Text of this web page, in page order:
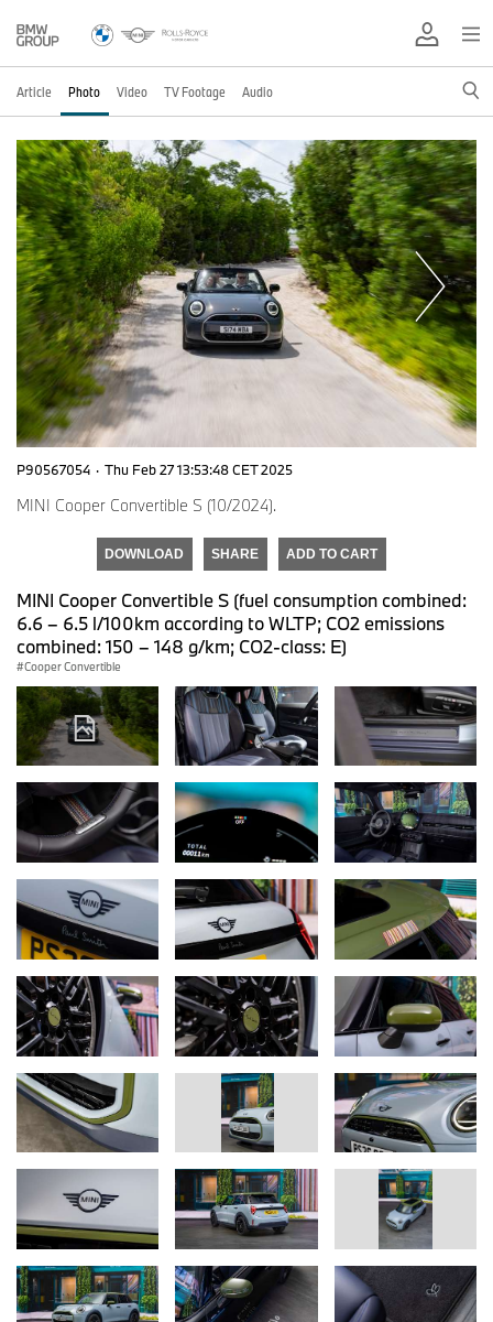
Article Photo Video TV Footage Audio
P90567054 · Thu Feb 27 13:53:48 CET 2025
MINI Cooper Convertible S (10/2024).
DOWNLOAD SHARE ADD TO CART
MINI Cooper Convertible S (fuel consumption combined:
6.6 – 6.5 l/100km according to WLTP; CO2 emissions
combined: 150 – 148 g/km; CO2-class: E)
Cooper Convertible